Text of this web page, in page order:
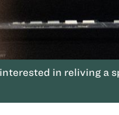
in reliving